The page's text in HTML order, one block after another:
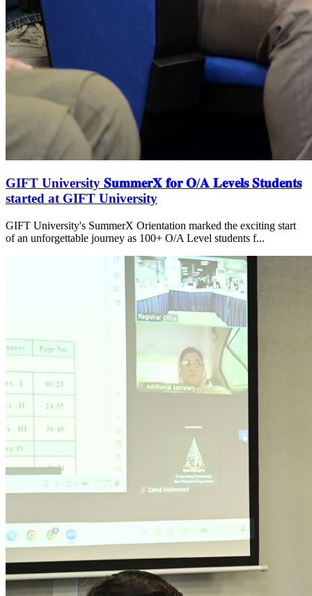
GIFT University 𝐒𝐮𝐦𝐦𝐞𝐫𝐗 𝐟𝐨𝐫 𝐎/𝐀 𝐋𝐞𝐯𝐞𝐥𝐬 𝐒𝐭𝐮𝐝𝐞𝐧𝐭𝐬
started at GIFT University
GIFT University's SummerX Orientation marked the exciting start
of an unforgettable journey as 100+ O/A Level students f...